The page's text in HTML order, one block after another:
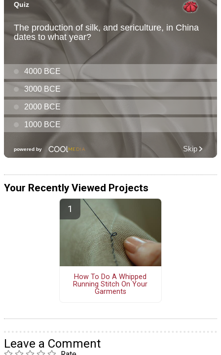
Your Recently Viewed Projects
How To Do A Whipped
Running Stitch On Your
Garments
Leave a Comment